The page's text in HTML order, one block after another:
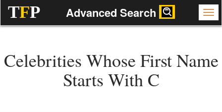
TFP Advanced Search
Celebrities Whose First Name
Starts With C